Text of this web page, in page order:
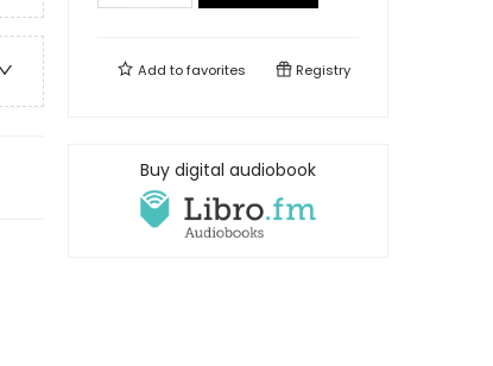
Add tofavorites Registry
Buy digital audiobook